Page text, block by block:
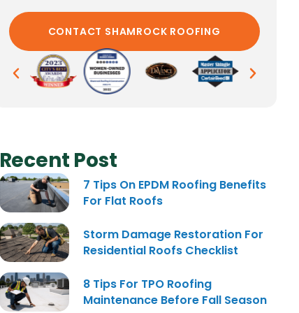
Recent Post
7 Tips On EPDM Roofing Benefits
For Flat Roofs
Storm Damage Restoration For
Residential Roofs Checklist
8 Tips For TPO Roofing
Maintenance Before Fall Season